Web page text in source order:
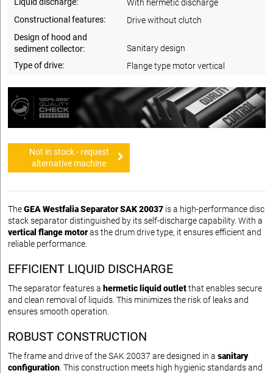
With hermetic discharge
Constructional features:
Drive without clutch
Design of hood and
sediment collector:
Sanitary design
Type of drive:
Flange type motor vertical
Not in stock - request
alternative machine
TheGEA Westfalia Separator SAK 20037 is a high-performance disc
stack separator distinguished by its self-discharge capability. With a
vertical flange motoras the drum drive type, it ensures efficient and
reliable performance.
EFFICIENT LIQUID DISCHARGE
The separator features a hermetic liquid outletthat enables secure
and clean removal of liquids. This minimizes the risk of leaks and
ensures smooth operation.
ROBUST CONSTRUCTION
The frame and drive of the SAK 20037 are designed in a sanitary
configuration . This construction meets high hygienic standards and